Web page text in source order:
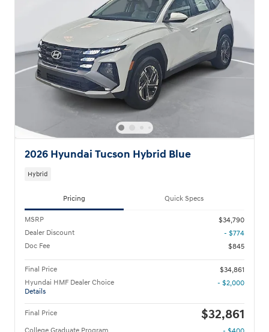
2026 Hyundai Tucson Hybrid Blue
Hybrid
Pricing Quick Specs
MSRP
$34,790
Dealer Discount
- $774
Doc Fee
$845
Final Price
$34,861
Hyundai HMF Dealer Choice
Details
- $2,000
Final Price $32,861